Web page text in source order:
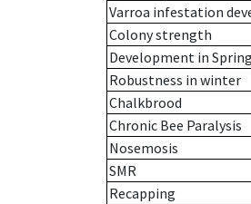
Varroa infestation
Colony strength
Development in Spring
Robustness in winter
Chalkbrood
Chronic Bee Paralysis
Nosemosis
SMR
Recapping